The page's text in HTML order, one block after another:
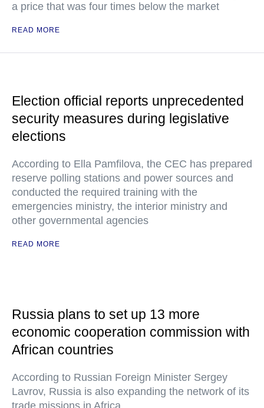
a price that was four times below the market
READ MORE
Election official reports unprecedented
security measures during legislative
elections
According to Ella Pamfilova, the CEC has prepared
reserve polling stations and power sources and
conducted the required training with the
emergencies ministry, the interior ministry and
other governmental agencies
READ MORE
Russia plans to set up 13 more
economic cooperation commission with
African countries
According to Russian Foreign Minister Sergey
Lavrov, Russia is also expanding the network of its